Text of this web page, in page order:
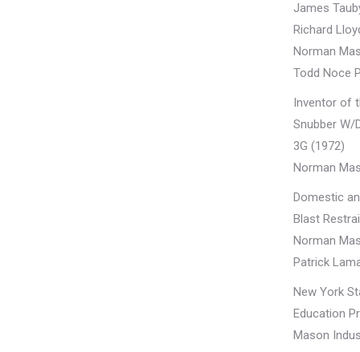
James
Richard
Norman
Todd Noce
Inventor of
Snubber W/
3G (1972)
Norman
Domestic
Blast
Norman
Patrick
New York
Education
Mason